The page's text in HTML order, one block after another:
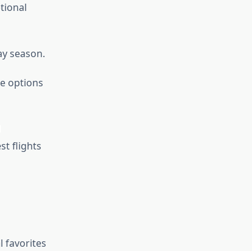
season.
options
flights
favorites